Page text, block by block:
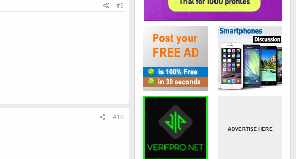
#9
#10